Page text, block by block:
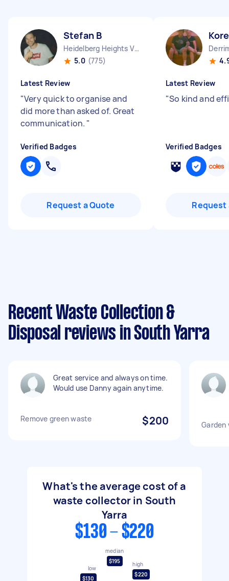
Stefan B
Heidelberg Heights VIC
5.0 (775)
Latest Review
"Very quick to organise and
did more than asked of. Great
communication. "
Verified Badges
Request a Quote
Latest Review
"So kind and
Verified Badges
Request
Recent Waste Collection &
Disposal reviews in South Yarra
Great service and always on time.
Would use Danny again anytime.
Remove green waste $200 Garden
What's the average cost of a
waste collector in South
Yarra
$130 - $220
low
$130
median
$195
high
$220